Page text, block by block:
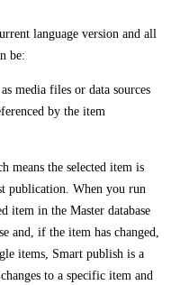
language version and all
be:
media files or data sources
by the item
means the selected item is
publication. When you run
item in the Master database
and, if the item has changed,
items, Smart publish is a
to a specific item and